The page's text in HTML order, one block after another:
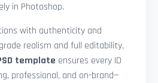
in Photoshop.
with authenticity and
realism and full editability,
template ensures every ID
professional, and on-brand—